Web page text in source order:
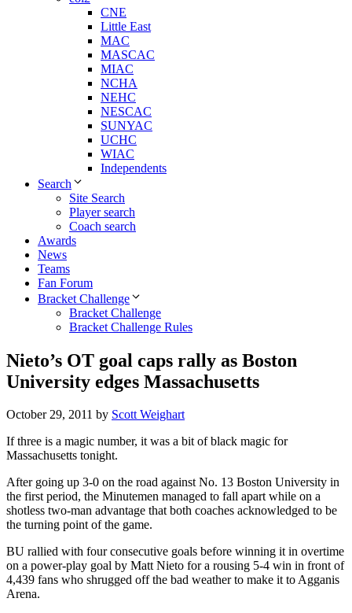
CNE
Little East
MAC
MASCAC
MIAC
NCHA
NEHC
NESCAC
SUNYAC
UCHC
WIAC
Independents
Search
Site Search
Player search
Coach search
Awards
News
Teams
Fan Forum
Bracket Challenge
Bracket Challenge
Bracket Challenge Rules
Nieto’s OT goal caps rally as Boston
University edges Massachusetts
October 29, 2011 by Scott Weighart
If three is a magic number, it was a bit of black magic for
Massachusetts tonight.
After going up 3-0 on the road against No. 13 Boston University in
the first period, the Minutemen managed to fall apart while on a
shotless two-man advantage that both coaches acknowledged to be
the turning point of the game.
BU rallied with four consecutive goals before winning it in overtime
on a power-play goal by Matt Nieto for a rousing 5-4 win in front of
4,439 fans who shrugged off the bad weather to make it to Agganis
Arena.